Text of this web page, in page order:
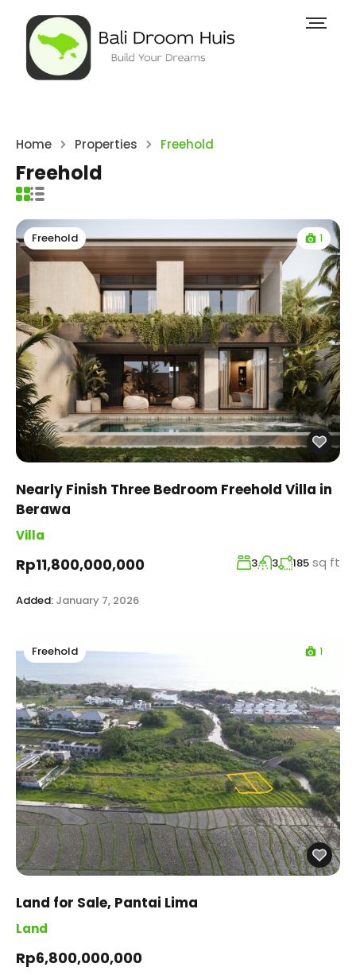
Home Properties Freehold
Freehold
Freehold 1
Nearly Finish Three Bedroom Freehold Villa in
Berawa
Villa
Rp11,800,000,000 3 3 185 sq ft
Added: January 7, 2026
Freehold 1
Land for Sale, Pantai Lima
Land
Rp6,800,000,000